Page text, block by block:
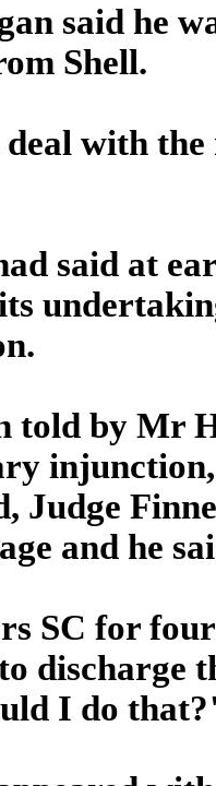
said he
Shell.
deal with
said at
told by Mr
Judge
and he
SC for
discharge
I do